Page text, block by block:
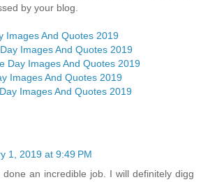
by your blog.
Images And Quotes 2019
Images And Quotes 2019
Day Images And Quotes 2019
Images And Quotes 2019
Images And Quotes 2019
1, 2019 at 9:49 PM
done an incredible job. I will definitely digg